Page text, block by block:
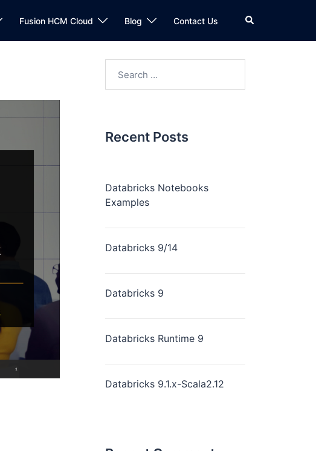
Fusion HCM Cloud Blog Contact Us
Recent Posts
Databricks Notebooks
Examples
Databricks 9/14
Databricks 9
Databricks Runtime 9
Databricks 9.1.x-Scala2.12